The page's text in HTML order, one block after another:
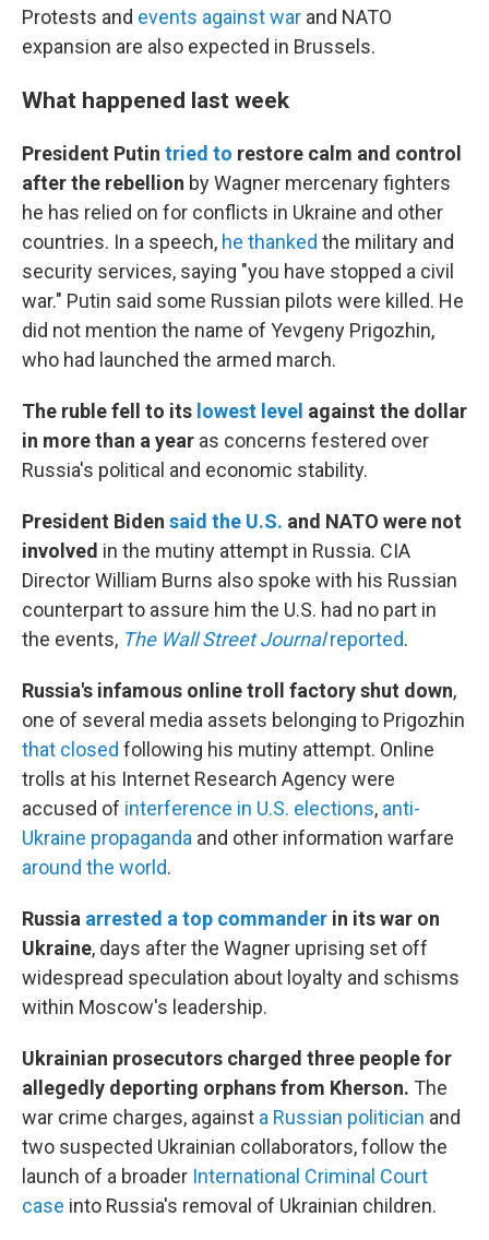
Protests and events against war and NATO
expansion are also expected in Brussels.
What happened last week
President Putin tried to restore calm and control
after the rebellion by Wagner mercenary fighters
he has relied on for conflicts in Ukraine and other
countries. In a speech, he thanked the military and
security services, saying "you have stopped a civil
war." Putin said some Russian pilots were killed. He
did not mention the name of Yevgeny Prigozhin,
who had launched the armed march.
The ruble fell to its lowest level against the dollar
in more than a year as concerns festered over
Russia's political and economic stability.
President Biden said the U.S. and NATO were not
involved in the mutiny attempt in Russia. CIA
Director William Burns also spoke with his Russian
counterpartto assure him the U.S. had no part in
the events, The Wall Street Journalreported.
Russia's infamous online troll factory shut down,
one of several media assets belonging to Prigozhin
that closed following his mutiny attempt. Online
trolls at his Internet Research Agency were
accused of interference in U.S. elections, anti-
Ukraine propaganda and other information warfare
around the world.
Russia arrested a top commander in its war on
Ukraine, days after the Wagner uprising set off
widespread speculation about loyalty and schisms
within Moscow's leadership.
Ukrainian prosecutors charged three people for
allegedly deporting orphans from Kherson. The
war crime charges, against a Russian politician and
two suspected Ukrainian collaborators, follow the
launch of a broader International Criminal Court
case into Russia's removal of Ukrainian children.